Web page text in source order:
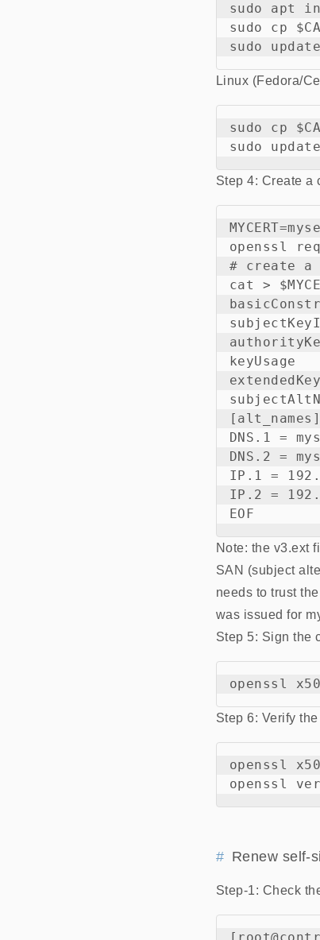
sudo apt
sudo cp
Linux (Fedora/
sudo cp
Step 4: Create a
openssl
# create
cat >
[alt_names]
DNS.1 =
DNS.2 =
IP.1 =
IP.2 =
Note: the v3.ext
SAN (subject
needs to trust
was issued for
Step 5: Sign the
Step 6: Verify
openssl
Renew self-
Step-1: Check